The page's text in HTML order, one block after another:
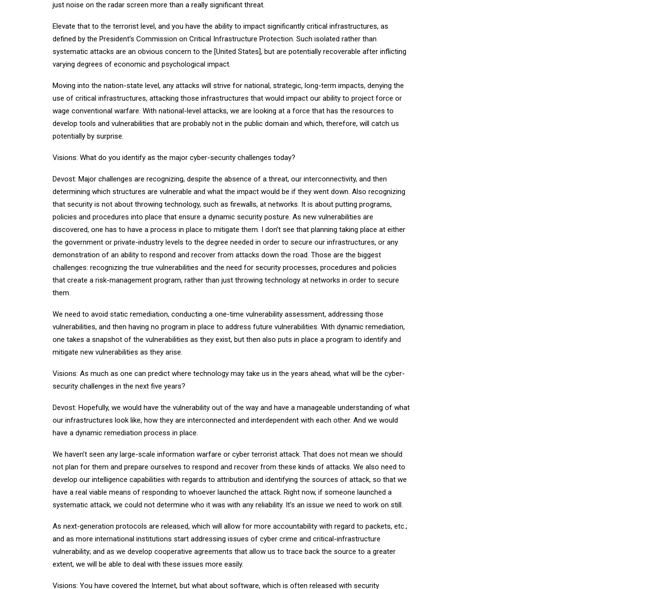
just noise on the radar screen more than a really significant threat.
Elevate that to the terrorist level, and you have the ability to impact significantly critical infrastructures, as
defined by the President’s Commission on Critical Infrastructure Protection. Such isolated rather than
systematic attacks are an obvious concern to the [United States], but are potentially recoverable after inflicting
varying degrees of economic and psychological impact.
Moving into the nation-state level, any attacks will strive for national, strategic, long-term impacts, denying the
use of critical infrastructures, attacking those infrastructures that would impact our ability to project force or
wage conventional warfare. With national-level attacks, we are looking at a force that has the resources to
develop tools and vulnerabilities that are probably not in the public domain and which, therefore, will catch us
potentially by surprise.
Visions: What do you identify as the major cyber-security challenges today?
Devost: Major challenges are recognizing, despite the absence of a threat, our interconnectivity, and then
determining which structures are vulnerable and what the impact would be if they went down. Also recognizing
that security is not about throwing technology, such as firewalls, at networks. It is about putting programs,
policies and procedures into place that ensure a dynamic security posture. As new vulnerabilities are
discovered, one has to have a process in place to mitigate them. I don’t see that planning taking place at either
the government or private-industry levels to the degree needed in order to secure our infrastructures, or any
demonstration of an ability to respond and recover from attacks down the road. Those are the biggest
challenges: recognizing the true vulnerabilities and the need for security processes, procedures and policies
that create a risk-management program, rather than just throwing technology at networks in order to secure
them.
We need to avoid static remediation, conducting a one-time vulnerability assessment, addressing those
vulnerabilities, and then having no program in place to address future vulnerabilities. With dynamic remediation,
one takes a snapshot of the vulnerabilities as they exist, but then also puts in place a program to identify and
mitigate new vulnerabilities as they arise.
Visions: As much as one can predict where technology may take us in the years ahead, what will be the cyber-
security challenges in the next five years?
Devost: Hopefully, we would have the vulnerability out of the way and have a manageable understanding of what
our infrastructures look like, how they are interconnected and interdependent with each other. And we would
have a dynamic remediation process in place.
We haven’t seen any large-scale information warfare or cyber terrorist attack. That does not mean we should
not plan for them and prepare ourselves to respond and recover from these kinds of attacks. We also need to
develop our intelligence capabilities with regards to attribution and identifying the sources of attack, so that we
have a real viable means of responding to whoever launched the attack. Right now, if someone launched a
systematic attack, we could not determine who it was with any reliability. It’s an issue we need to work on still.
As next-generation protocols are released, which will allow for more accountability with regard to packets, etc.;
and as more international institutions start addressing issues of cyber crime and critical-infrastructure
vulnerability; and as we develop cooperative agreements that allow us to trace back the source to a greater
extent, we will be able to deal with these issues more easily.
Visions: You have covered the Internet, but what about software, which is often released with security